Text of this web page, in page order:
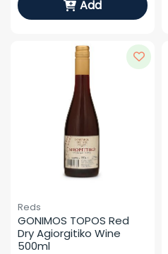
Add
Reds
GONIMOS TOPOS Red
Dry Agiorgitiko Wine
500ml